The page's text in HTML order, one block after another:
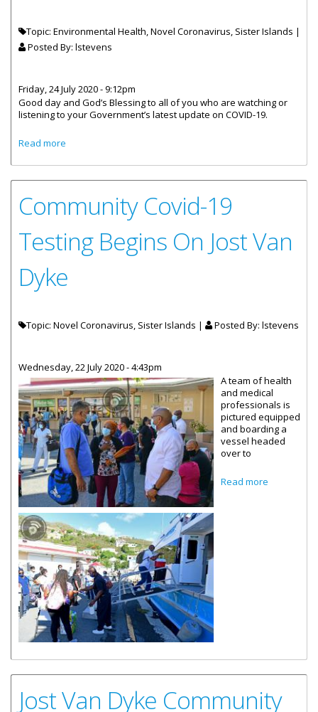
Topic: Environmental Health, Novel Coronavirus, Sister Islands |
Posted By: lstevens
Friday, 24 July 2020 - 9:12pm
Good day and God’s Blessing to all of you who are watching or
listening to your Government’s latest update on COVID-19.
Read more
Community Covid-19
Testing Begins On Jost Van
Dyke
Topic: Novel Coronavirus, Sister Islands | Posted By: lstevens
Wednesday, 22 July 2020 - 4:43pm
A team of health
and medical
professionals is
pictured equipped
and boarding a
vessel headed
over to
Read more
Jost Van Dyke Community